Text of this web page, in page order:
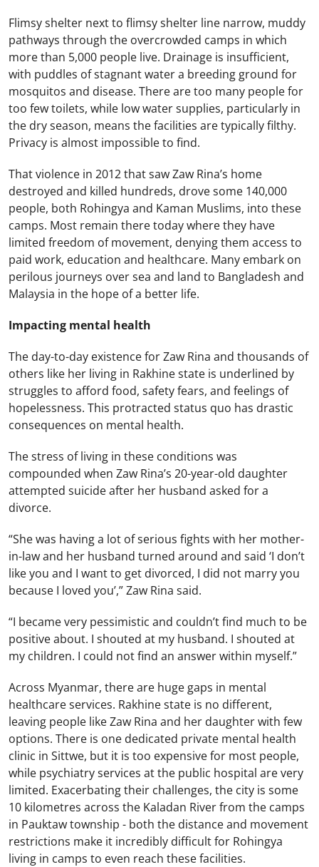
Flimsy shelter next to flimsy shelter line narrow, muddy
pathways through the overcrowded camps in which
more than 5,000 people live. Drainage is insufficient,
with puddles of stagnant water a breeding ground for
mosquitos and disease. There are too many people for
too few toilets, while low water supplies, particularly in
the dry season, means the facilities are typically filthy.
Privacy is almost impossible to find.
That violence in 2012 that saw Zaw Rina’s home
destroyed and killed hundreds, drove some 140,000
people, both Rohingya and Kaman Muslims, into these
camps. Most remain there today where they have
limited freedom of movement, denying them access to
paid work, education and healthcare. Many embark on
perilous journeys over sea and land to Bangladesh and
Malaysia in the hope of a better life.
Impacting mental health
The day-to-day existence for Zaw Rina and thousands of
others like her living in Rakhine state is underlined by
struggles to afford food, safety fears, and feelings of
hopelessness. This protracted status quo has drastic
consequences on mental health.
The stress of living in these conditions was
compounded when Zaw Rina’s 20-year-old daughter
attempted suicide after her husband asked for a
divorce.
“She was having a lot of serious fights with her mother-
in-law and her husband turned around and said ‘I don’t
like you and I want to get divorced, I did not marry you
because I loved you’,” Zaw Rina said.
“I became very pessimistic and couldn’t find much to be
positive about. I shouted at my husband. I shouted at
my children. I could not find an answer within myself.”
Across Myanmar, there are huge gaps in mental
healthcare services. Rakhine state is no different,
leaving people like Zaw Rina and her daughter with few
options. There is one dedicated private mental health
clinic in Sittwe, but it is too expensive for most people,
while psychiatry services at the public hospital are very
limited. Exacerbating their challenges, the city is some
10 kilometres across the Kaladan River from the camps
in Pauktaw township - both the distance and movement
restrictions make it incredibly difficult for Rohingya
living in camps to even reach these facilities.